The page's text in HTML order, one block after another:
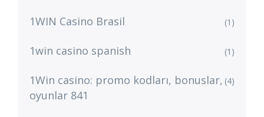
1WIN Casino Brasil (1)
1win casino spanish (1)
1Win casino: promo kodları, bonuslar,
oyunlar 841
(4)